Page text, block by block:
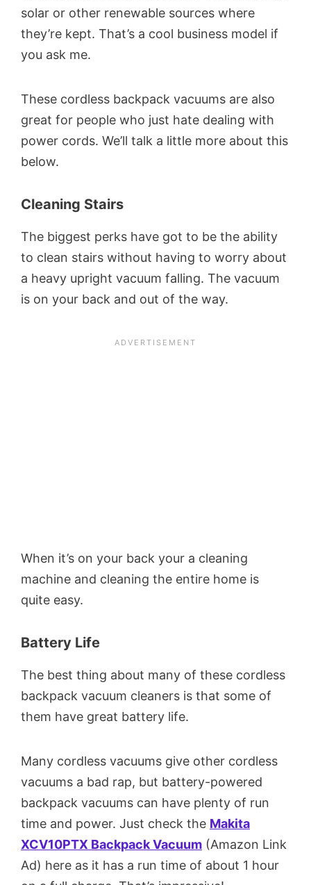
solar or other renewable sources where
they’re kept. That’s a cool business model if
you ask me.
These cordless backpack vacuums are also
great for people who just hate dealing with
power cords. We’ll talk a little more about this
below.
Cleaning Stairs
The biggest perks have got to be the ability
to clean stairs without having to worry about
a heavy upright vacuum falling. The vacuum
is on your back and out of the way.
When it’s on your back your a cleaning
machine and cleaning the entire home is
quite easy.
Battery Life
The best thing about many of these cordless
backpack vacuum cleaners is that some of
them have great battery life.
Many cordless vacuums give other cordless
vacuums a bad rap, but battery-powered
backpack vacuums can have plenty of run
time and power. Just check the Makita
XCV10PTX Backpack Vacuum (Amazon Link
Ad) here as it has a run time of about 1 hour